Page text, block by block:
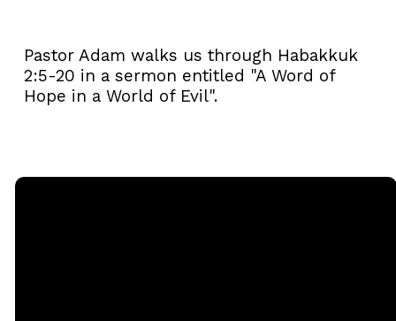
Pastor Adam walks us through Habakkuk
2:5-20 in a sermon entitled "A Word of
Hope in a World of Evil".